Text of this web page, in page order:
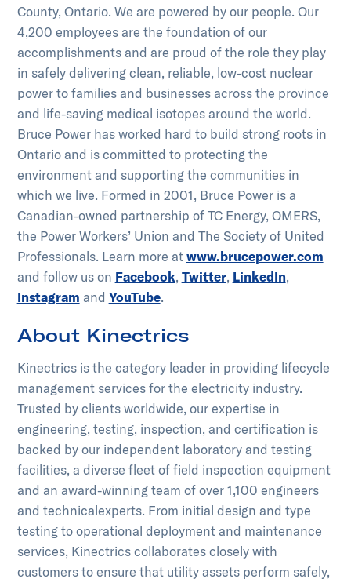
County, Ontario. We are powered by our people. Our
4,200 employees are the foundation of our
accomplishments and are proud of the role they play
in safely delivering clean, reliable, low-cost nuclear
power to families and businesses across the province
and life-saving medical isotopes around the world.
Bruce Power has worked hard to build strong roots in
Ontario and is committed to protecting the
environment and supporting the communities in
which we live. Formed in 2001, Bruce Power is a
Canadian-owned partnership of TC Energy, OMERS,
the Power Workers’ Union and The Society of United
Professionals. Learn more atwww.brucepower.com
and follow us on Facebook, Twitter, LinkedIn,
Instagram and YouTube.
About Kinectrics
Kinectrics is the category leader in providing lifecycle
management services for the electricity industry.
Trusted by clients worldwide, our expertise in
engineering, testing, inspection, and certification is
backed by our independent laboratory and testing
facilities, a diverse fleet of field inspection equipment
and an award-winning team of over 1,100 engineers
and technical​experts. From initial design and type
testing to operational deployment and maintenance
services, Kinectrics collaborates closely with
customers to ensure that utility assets perform safely,